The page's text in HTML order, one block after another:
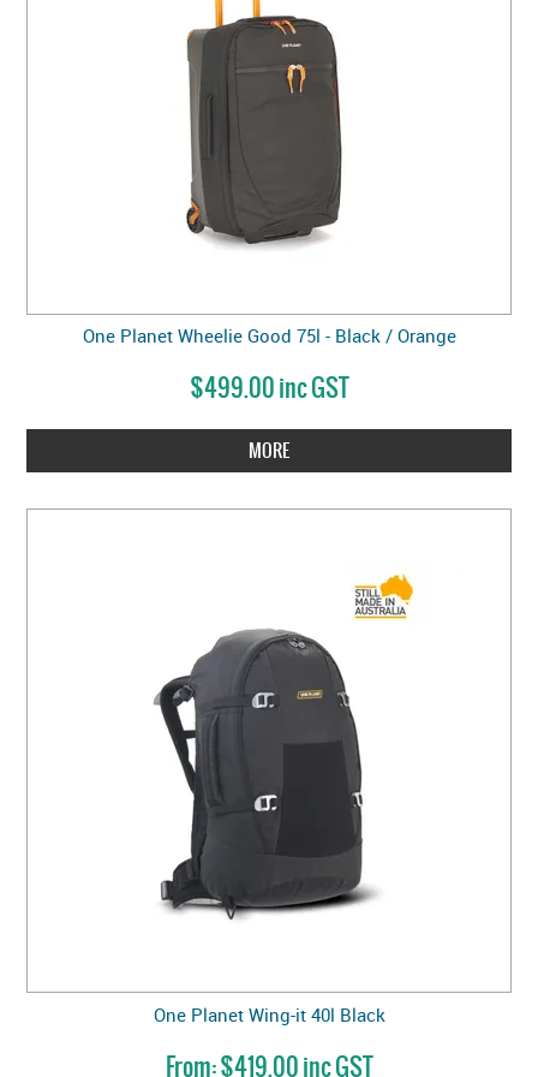
One Planet Wheelie Good 75l - Black / Orange
$499.00 inc GST
MORE
One Planet Wing-it 40l Black
$419.00 inc GST